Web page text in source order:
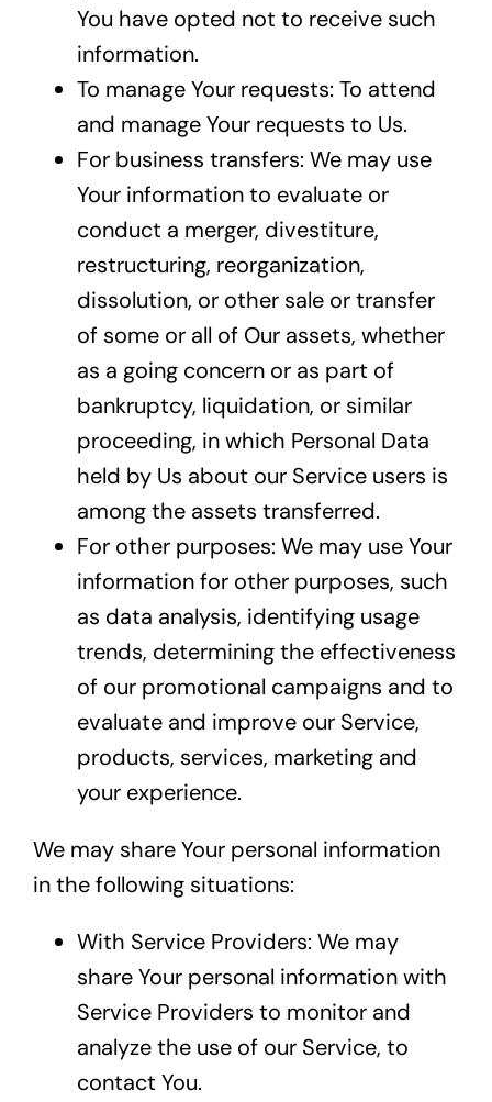
You have opted not to receive such
information.
To manage Your requests: To attend
and manage Your requests to Us.
For business transfers: We may use
Your information to evaluate or
conduct a merger, divestiture,
restructuring, reorganization,
dissolution, or other sale or transfer
of some or all of Our assets, whether
as a going concern or as part of
bankruptcy, liquidation, or similar
proceeding, in which Personal Data
held by Us about our Service users is
among the assets transferred.
For other purposes: We may use Your
information for other purposes, such
as data analysis, identifying usage
trends, determining the effectiveness
of our promotional campaigns and to
evaluate and improve our Service,
products, services, marketing and
your experience.
We may share Your personal information
in the following situations:
With Service Providers: We may
share Your personal information with
Service Providers to monitor and
analyze the use of our Service, to
contact You.